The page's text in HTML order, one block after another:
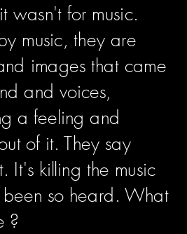
wasn't for music.
music, they are
images that came
and voices,
a feeling and
of it. They say
killing the music
been so heard. What
?